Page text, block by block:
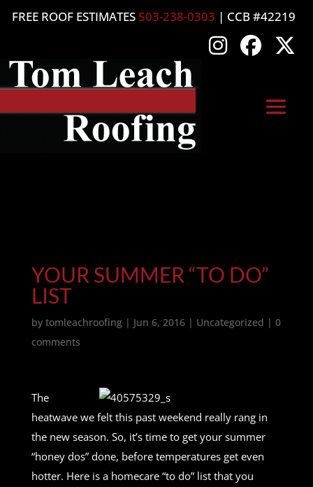
FREE ROOF ESTIMATES 503-238-0303 | CCB #42219
YOUR SUMMER “TO DO”
LIST
by tomleachroofing| Jun 6, 2016| Uncategorized | 0
comments
The
heatwave we felt this past weekend really rang in
the new season. So, it’s time to get your summer
“honey dos” done, before temperatures get even
hotter. Here is a homecare “to do” list that you